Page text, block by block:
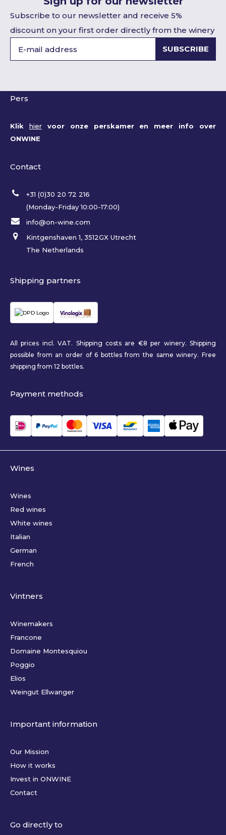
Subscribe to our newsletter and receive 5%
discount on your first order directly from the winery
SUBSCRIBE
Pers
Klik hiervoor onze perskamer en meer info over
ONWINE
Contact
+31 (0)30 20 72 216
(Monday-Friday 10:00-17:00)
info@on-wine.com
Kintgenshaven 1, 3512GX Utrecht
The Netherlands
Shipping partners
All prices incl. VAT. Shipping costs are €8 per winery. Shipping
possible from an order of 6 bottles from the same winery. Free
shipping from 12 bottles.
Payment methods
Wines
Wines
Red wines
White wines
Italian
German
French
Vintners
Winemakers
Francone
Domaine Montesquiou
Poggio
Elios
Weingut Ellwanger
Important information
Our Mission
How it works
Invest in ONWINE
Contact
Go directly to